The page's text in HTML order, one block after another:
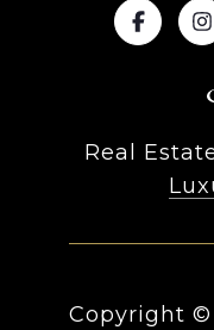
Real
Copyright ©